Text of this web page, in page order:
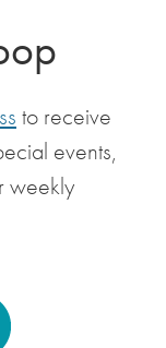
to receive
events,
weekly